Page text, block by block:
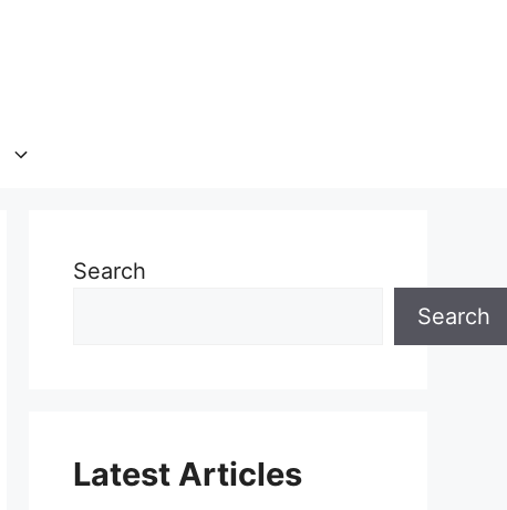
Search
Search
Latest Articles